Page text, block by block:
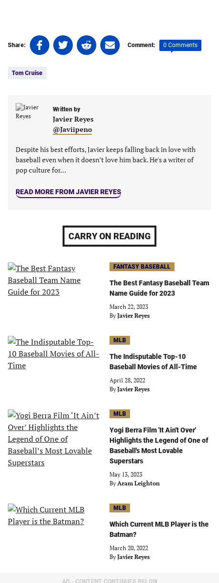
Share:
Share
on
(opens
new
Share
on
new
tab)
Share
on
new
tab)
Share
on
Comment: 0 Comments
Tom Cruise
Written by
Javier Reyes
@Javiipeno
Despite his best efforts, Javier keeps falling back in love with
baseball even when it doesn’t love him back. He's a writer of
pop culture for…
READ MORE FROM JAVIER REYES
CARRY ON READING
FANTASY BASEBALL
The Best Fantasy Baseball Team
Name Guide for 2023
March 22, 2023
By Javier Reyes
MLB
The Indisputable Top-10
Baseball Movies of All-Time
April 28, 2022
By Javier Reyes
MLB
Yogi Berra Film 'It Ain't Over'
Highlights the Legend of One of
Baseball's Most Lovable
Superstars
May 13, 2023
By Aram Leighton
MLB
Which Current MLB Player is the
Batman?
March 20, 2022
By Javier Reyes
AD - CONTENT CONTINUES BELOW